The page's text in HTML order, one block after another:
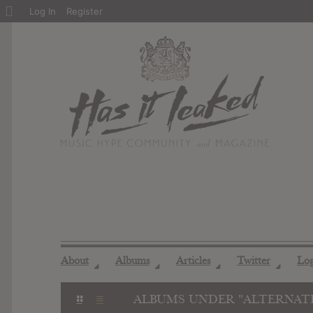
About ◢ Albums ◢ Articles ◢ Twitter ◢
ALBUMS UNDER
About
Log In Register